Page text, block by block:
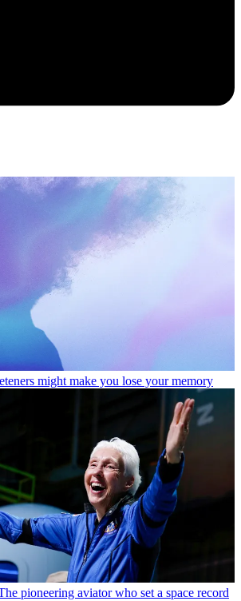
might make you lose your memory
pioneering aviator who set a space record